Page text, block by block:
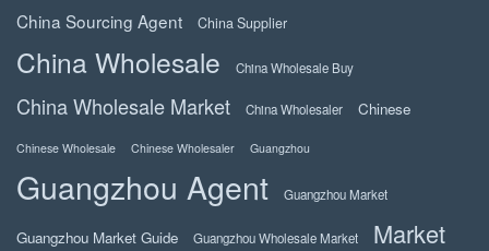
China Sourcing Agent
China Supplier
China Wholesale China Wholesale Buy
China Wholesale Market China Wholesaler Chinese
Chinese Wholesale Chinese Wholesaler Guangzhou
Guangzhou Agent Guangzhou Market
Guangzhou Market Guide Guangzhou Wholesale Market Market